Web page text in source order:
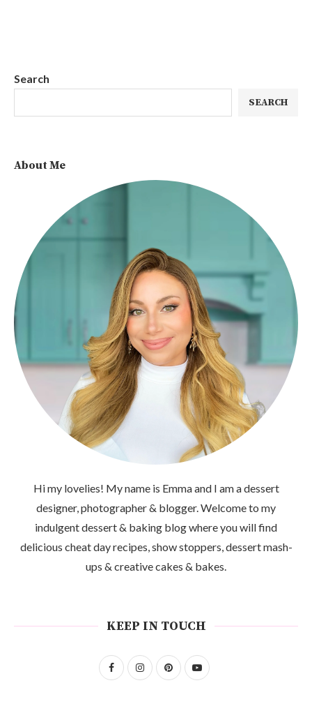
Search
SEARCH
About Me
Hi my lovelies! My name is Emma and I am a dessert
designer, photographer & blogger. Welcome to my
indulgent dessert & baking blog where you will find
delicious cheat day recipes, show stoppers, dessert mash-
ups & creative cakes & bakes.
KEEP IN TOUCH